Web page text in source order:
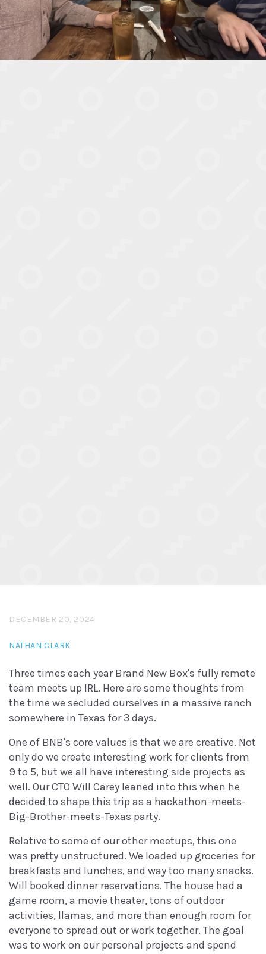
DECEMBER 20, 2024
NATHAN CLARK
Three times each year Brand New Box's fully remote
team meets up IRL. Here are some thoughts from
the time we secluded ourselves in a massive ranch
somewhere in Texas for 3 days.
One of BNB's core values is that we are creative. Not
only do we create interesting work for clients from
9 to 5, but we all have interesting side projects as
well. Our CTO Will Carey leaned into this when he
decided to shape this trip as a hackathon-meets-
Big-Brother-meets-Texas party.
Relative to some of our other meetups, this one
was pretty unstructured. We loaded up groceries for
breakfasts and lunches, and way too many snacks.
Will booked dinner reservations. The house had a
game room, a movie theater, tons of outdoor
activities, llamas, and more than enough room for
everyone to spread out or work together. The goal
was to work on our personal projects and spend